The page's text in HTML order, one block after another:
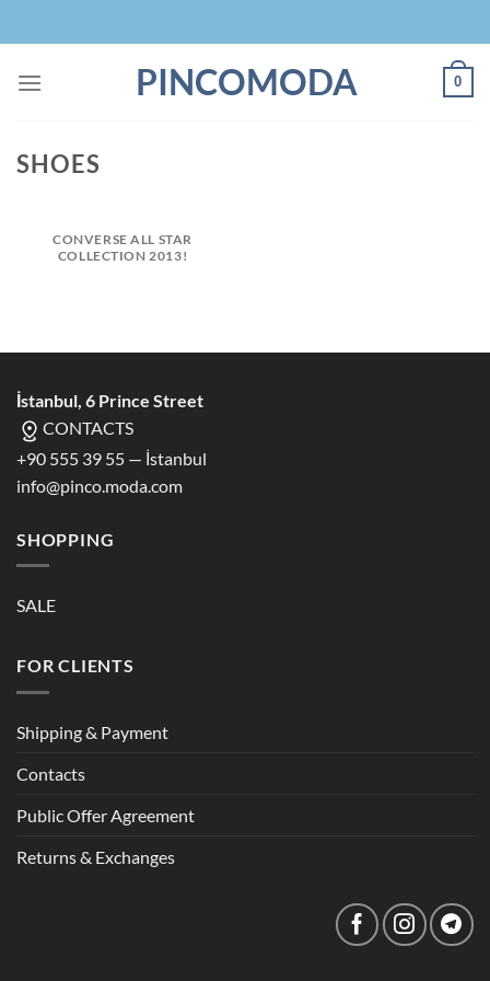
to
PINCOMODA 0
SHOES
CONVERSE ALL STAR
COLLECTION 2013!
İstanbul, 6 Prince Street
CONTACTS
+90 555 39 55 — İstanbul
info@pinco.moda.com
SHOPPING
SALE
FOR CLIENTS
Shipping & Payment
Contacts
Public Offer Agreement
Returns & Exchanges